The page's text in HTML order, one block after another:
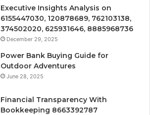
Executive Insights Analysis on
6155447030, 120878689, 762103138,
374502020, 625931646, 8885968736
December 29, 2025
Power Bank Buying Guide for
Outdoor Adventures
June 28, 2025
Financial Transparency With
Bookkeeping 8663392787